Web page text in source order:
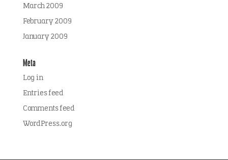
March 2009
February 2009
January 2009
Meta
Log in
Entries feed
Comments feed
WordPress.org